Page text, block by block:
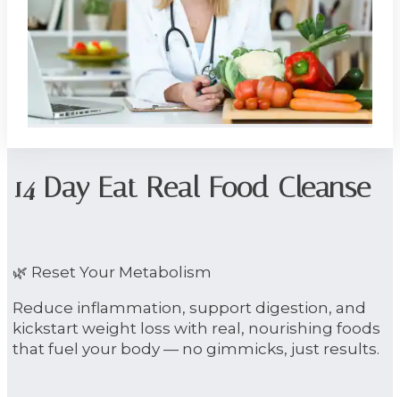
14 Day Eat Real Food Cleanse
🌿 Reset Your Metabolism
Reduce inflammation, support digestion, and
kickstart weight loss with real, nourishing foods
that fuel your body — no gimmicks, just results.